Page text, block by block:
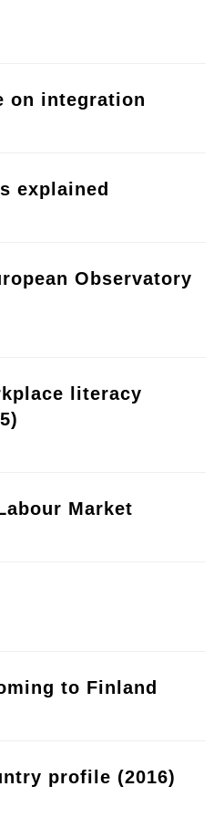
on integration
explained
Observatory
literacy
Market
to Finland
profile (2016)